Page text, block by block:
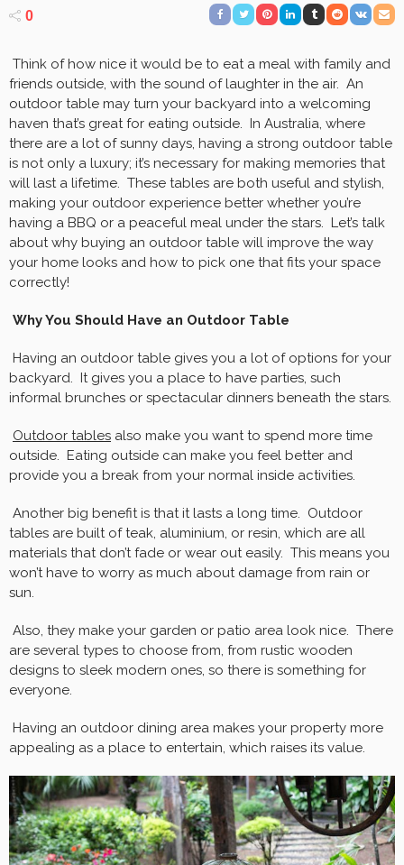
0
Think of how nice it would be to eat a meal with family and
friends outside, with the sound of laughter in the air. An
outdoor table may turn your backyard into a welcoming
haven that’s great for eating outside. In Australia, where
there are a lot of sunny days, having a strong outdoor table
is not only a luxury; it’s necessary for making memories that
will last a lifetime. These tables are both useful and stylish,
making your outdoor experience better whether you’re
having a BBQ or a peaceful meal under the stars. Let’s talk
about why buying an outdoor table will improve the way
your home looks and how to pick one that fits your space
correctly!
Why You Should Have an Outdoor Table
Having an outdoor table gives you a lot of options for your
backyard. It gives you a place to have parties, such
informal brunches or spectacular dinners beneath the stars.
Outdoor tables also make you want to spend more time
outside. Eating outside can make you feel better and
provide you a break from your normal inside activities.
Another big benefit is that it lasts a long time. Outdoor
tables are built of teak, aluminium, or resin, which are all
materials that don’t fade or wear out easily. This means you
won’t have to worry as much about damage from rain or
sun.
Also, they make your garden or patio area look nice. There
are several types to choose from, from rustic wooden
designs to sleek modern ones, so there is something for
everyone.
Having an outdoor dining area makes your property more
appealing as a place to entertain, which raises its value.